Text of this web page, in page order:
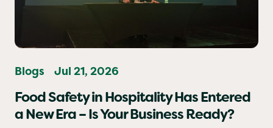
Blogs Jul 21, 2026
Food Safety in Hospitality Has Entered